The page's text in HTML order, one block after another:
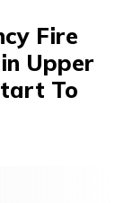
Fire
Upper
To